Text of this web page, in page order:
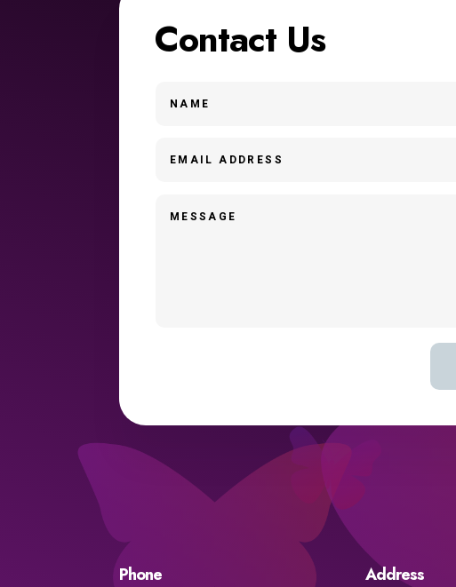
Contact Us
Phone Address